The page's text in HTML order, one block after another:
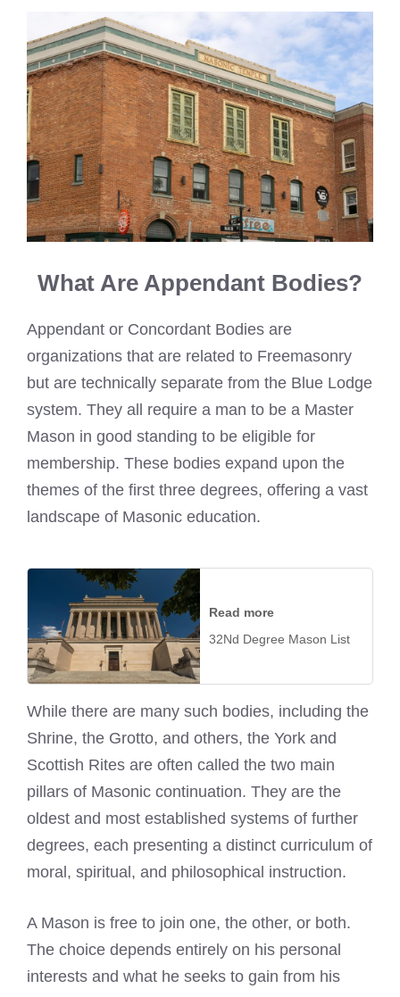
What Are Appendant Bodies?
Appendant or Concordant Bodies are
organizations that are related to Freemasonry
but are technically separate from the Blue Lodge
system. They all require a man to be a Master
Mason in good standing to be eligible for
membership. These bodies expand upon the
themes of the first three degrees, offering a vast
landscape of Masonic education.
Read more
32Nd Degree Mason List
While there are many such bodies, including the
Shrine, the Grotto, and others, the York and
Scottish Rites are often called the two main
pillars of Masonic continuation. They are the
oldest and most established systems of further
degrees, each presenting a distinct curriculum of
moral, spiritual, and philosophical instruction.
A Mason is free to join one, the other, or both.
The choice depends entirely on his personal
interests and what he seeks to gain from his